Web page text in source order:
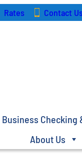
Rates Contact
Business Checking
About Us